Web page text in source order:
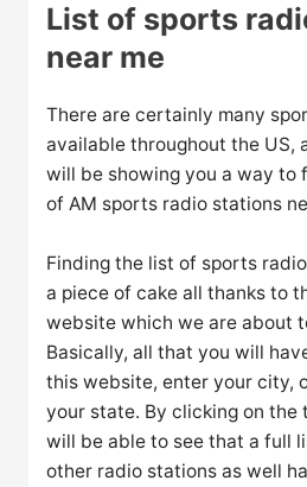
List of sports
near me
There are certainly many
available throughout the US,
will be showing you a way to
of AM sports radio stations
Finding the list of sports
a piece of cake all thanks to
website which we are about
Basically, all that you will
this website, enter your city,
your state. By clicking on the
will be able to see that a full
other radio stations as well